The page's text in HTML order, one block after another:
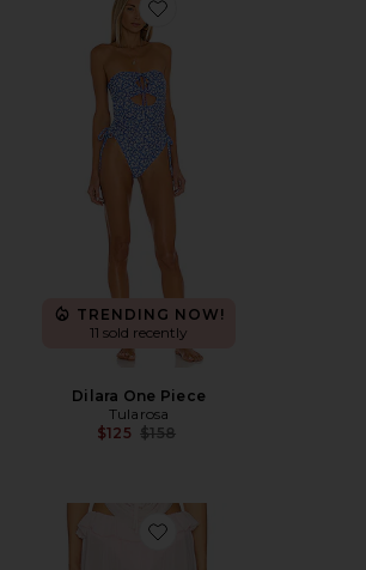
Favorite Dilara One Piece
TRENDING NOW!
11 sold recently
Dilara One Piece
Tularosa
$125 Previous price:
$158
Favorite Saint Pant